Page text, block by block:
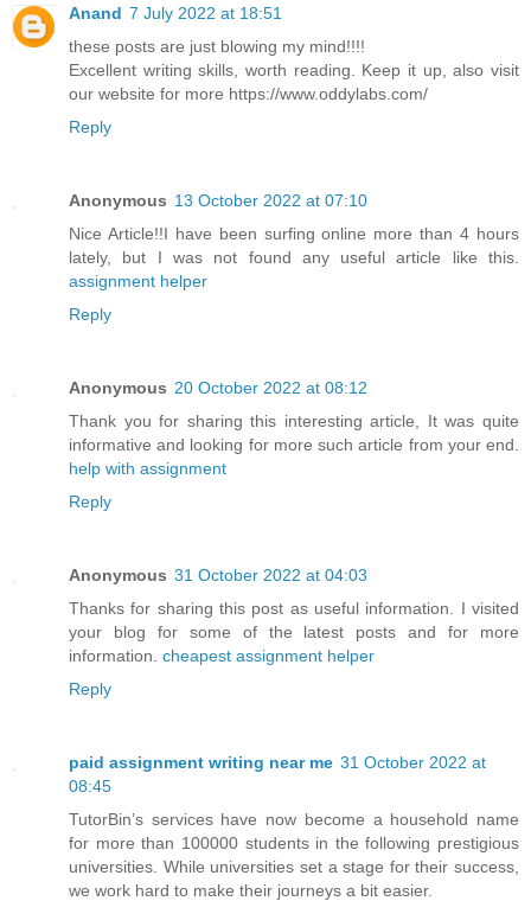
Anand 7 July 2022 at 18:51
these posts are just blowing my mind!!!!
Excellent writing skills, worth reading. Keep it up, also visit
our website for more https://www.oddylabs.com/
Reply
Anonymous 13 October 2022 at 07:10
Nice Article!!I have been surfing online more than 4 hours
lately, but I was not found any useful article like this.
assignment helper
Reply
Anonymous 20 October 2022 at 08:12
Thank you for sharing this interesting article, It was quite
informative and looking for more such article from your end.
help with assignment
Reply
Anonymous 31 October 2022 at 04:03
Thanks for sharing this post as useful information. I visited
your blog for some of the latest posts and for more
information. cheapest assignment helper
Reply
paid assignment writing near me 31 October 2022 at
08:45
TutorBin’s services have now become a household name
for more than 100000 students in the following prestigious
universities. While universities set a stage for their success,
we work hard to make their journeys a bit easier.